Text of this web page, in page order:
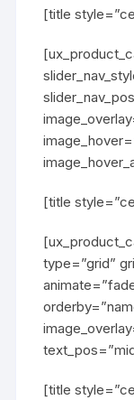
[title
[title
type=”grid”
[title